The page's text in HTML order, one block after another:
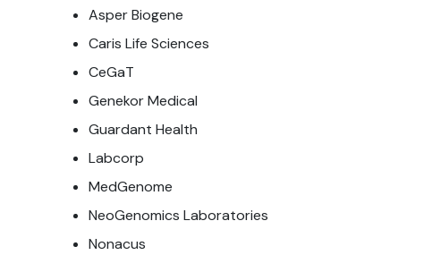
Asper Biogene
Caris Life Sciences
CeGaT
Genekor Medical
Guardant Health
Labcorp
MedGenome
NeoGenomics Laboratories
Nonacus